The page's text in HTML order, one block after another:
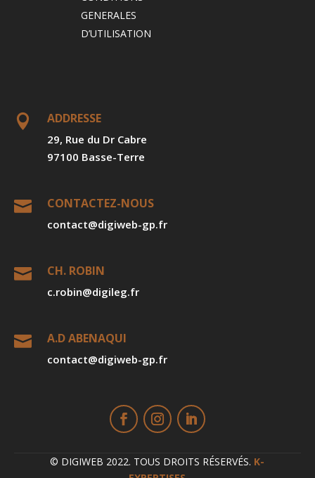
GENERALES
D’UTILISATION
 ADDRESSE
29, Rue du Dr Cabre
97100 Basse-Terre
 CONTACTEZ-NOUS
contact@digiweb-gp.fr
 CH. ROBIN
c.robin@digileg.fr
 A.D ABENAQUI
contact@digiweb-gp.fr
© DIGIWEB 2022. TOUS DROITS RÉSERVÉS. K-